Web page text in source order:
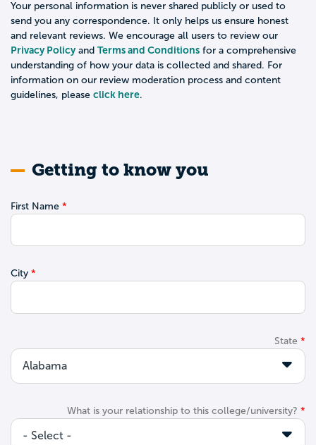
Your personal information is never shared publicly or used to
send you any correspondence. It only helps us ensure honest
and relevant reviews. We encourage all users to review our
Privacy Policyand Terms and Conditions for a comprehensive
understanding of how your data is collected and shared. For
information on our review moderation process and content
guidelines, please click here.
Getting to know you
First Name
City
State
What is your relationship to this college/university?